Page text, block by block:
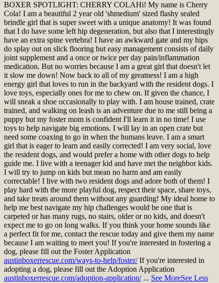
BOXER SPOTLIGHT: CHERRY COLAHi! My name is Cherry
Cola! I am a beautiful 2 year old 'shmedium' sized flashy sealed
brindle girl that is super sweet with a unique anatomy! It was found
that I do have some left hip degeneration, but also that I interestingly
have an extra spine vertebra! I have an awkward gate and my hips
do splay out on slick flooring but easy management consists of daily
joint supplement and a once or twice per day pain/inflammation
medication. But no worries because I am a great girl that doesn't let
it slow me down! Now back to all of my greatness! I am a high
energy girl that loves to run in the backyard with the resident dogs. I
love toys, especially ones for me to chew on. If given the chance, I
will sneak a shoe occasionally to play with. I am house trained, crate
trained, and walking on leash is an adventure due to me still being a
puppy but my foster mom is confident I'll learn it in no time! I use
toys to help navigate big emotions. I will lay in an open crate but
need some coaxing to go in when the humans leave. I am a smart
girl that is eager to learn and easily corrected! I am very social, love
the resident dogs, and would prefer a home with other dogs to help
guide me. I live with a teenager kid and have met the neighbor kids.
I will try to jump on kids but mean no harm and am easily
correctable! I live with two resident dogs and adore both of them! I
play hard with the more playful dog, respect their space, share toys,
and take treats around them without any guarding! My ideal home to
help me best navigate my hip challenges would be one that is
carpeted or has many rugs, no stairs, older or no kids, and doesn't
expect me to go on long walks. If you think your home sounds like
a perfect fit for me, contact the rescue today and give them my name
because I am waiting to meet you! If you're interested in fostering a
dog, please fill out the Foster Application
austinboxerrescue.com/ways-to-help/foster/ If you're interested in
adopting a dog, please fill out the Adoption Application
austinboxerrescue.com/adoption-application/ ... See MoreSee Less